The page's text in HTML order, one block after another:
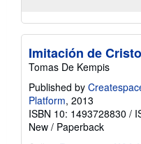
Imitación de Cristo
Tomas De Kempis
Published by
Platform, 2013
ISBN 10: 1493728830 /
New / Paperback